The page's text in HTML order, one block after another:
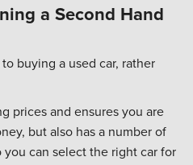
a Second Hand
buying a used car, rather
prices and ensures you are
but also has a number of
you can select the right car for